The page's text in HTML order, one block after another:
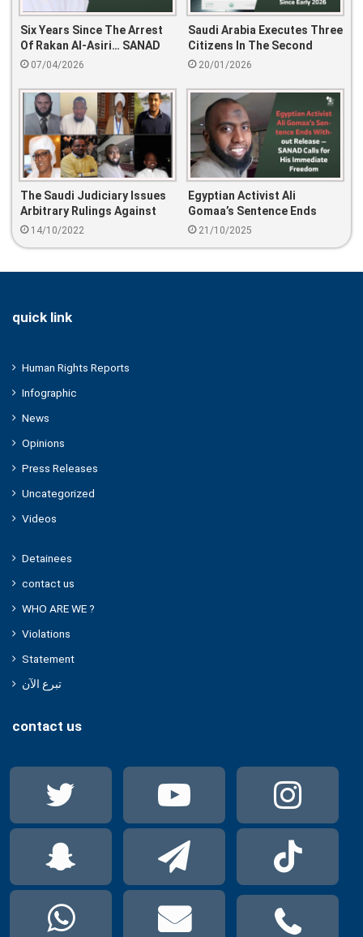
Six Years Since The Arrest
Of Rakan Al-Asiri… SANAD
Calls For His Release
07/04/2026
Saudi Arabia Executes Three
Citizens In The Second
Politically Motivated Mass
20/01/2026
The Saudi Judiciary Issues
Arbitrary Rulings Against
Egyptian Detainees
14/10/2022
Egyptian Activist Ali
Gomaa’s Sentence Ends
Without Release — SANAD
21/10/2025
quick link
Human Rights Reports
Infographic
News
Opinions
Press Releases
Uncategorized
Videos
Detainees
contact us
WHO ARE WE ?
Violations
Statement
تبرع الآن
contact us
Twitter YouTube
SnapchatTelegram
WhatsAppmail